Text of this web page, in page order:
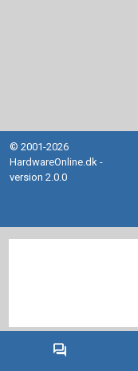
forum
© 2001-2026
HardwareOnline.dk -
version 2.0.0